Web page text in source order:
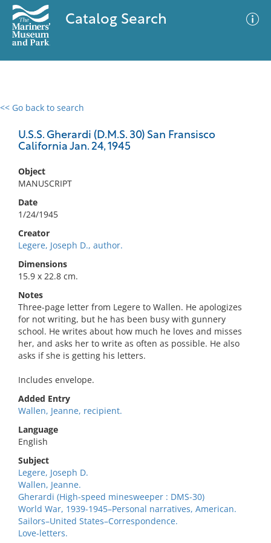
Catalog Search
<< Go back to search
U.S.S. Gherardi (D.M.S. 30) San Fransisco
California Jan. 24, 1945
Object
MANUSCRIPT
Date
1/24/1945
Creator
Legere, Joseph D., author.
Dimensions
15.9 x 22.8 cm.
Notes
Three-page letter from Legere to Wallen. He apologizes
for not writing, but he has been busy with gunnery
school. He writes about how much he loves and misses
her, and asks her to write as often as possible. He also
asks if she is getting his letters.
Includes envelope.
Added Entry
Wallen, Jeanne, recipient.
Language
English
Subject
Legere, Joseph D.
Wallen, Jeanne.
Gherardi (High-speed minesweeper : DMS-30)
World War, 1939-1945–Personal narratives, American.
Sailors–United States–Correspondence.
Love-letters.
0 results